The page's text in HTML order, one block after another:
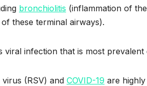
bronchiolitis (inflammation of
these terminal airways).
viral infection that is most
(RSV) and COVID-19 are